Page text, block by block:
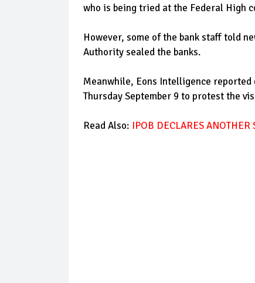
who is being tried at the Federal High
However, some of the bank staff told
Authority sealed the banks.
Meanwhile, Eons Intelligence
Thursday September 9 to protest the
Read Also: IPOB DECLARES